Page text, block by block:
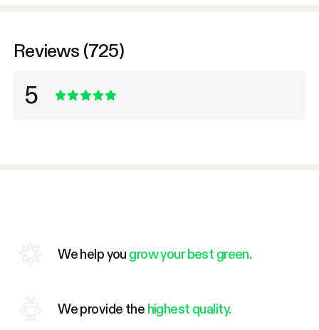
Reviews (725)
5
We help you grow your best green.
We provide the highest quality.